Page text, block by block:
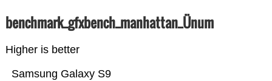
benchmark_gfxbench_manhattan_Ünum
Higher is better
Samsung Galaxy S9